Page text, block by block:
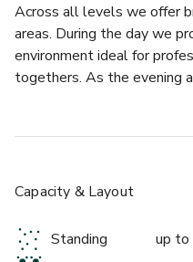
Across all levels we offer
areas. During the day we
environment ideal for
togethers. As the evening
time.
We show the best
beer, karaoke and a
style of event.
up to 200
BOX Piccadilly
Capacity & Layout
Standing up to